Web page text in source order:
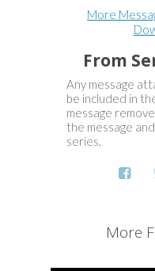
More
From
Any message
be included in
message
the message
series.
More